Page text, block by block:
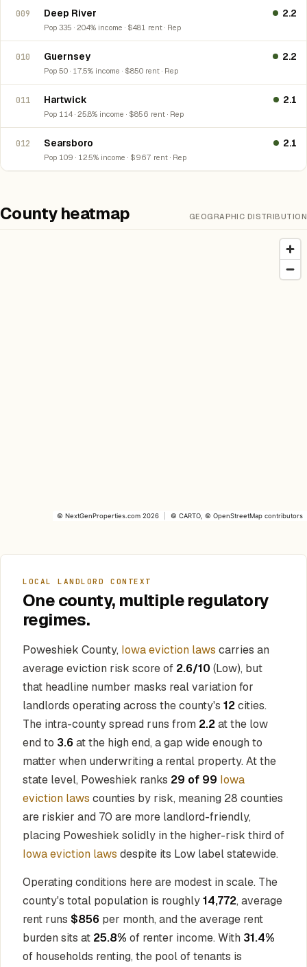
009 Deep River
Pop 335 · 20.4% income · $481 rent · Rep
2.2
010 Guernsey
Pop 50 · 17.5% income · $850 rent · Rep
2.2
011 Hartwick
Pop 114 · 25.8% income · $856 rent · Rep
2.1
012 Searsboro
Pop 109 · 12.5% income · $967 rent · Rep
2.1
County heatmap GEOGRAPHIC DISTRIBUTION
© NextGenProperties.com 2026 © CARTO , © OpenStreetMap contributors
LOCAL LANDLORD CONTEXT
One county, multiple regulatory
regimes.
Poweshiek County, Iowa eviction laws carries an
average eviction risk score of 2.6/10 (Low), but
that headline number masks real variation for
landlords operating across the county's 12cities.
The intra-county spread runs from 2.2at the low
end to 3.6 at the high end, a gap wide enough to
matter when underwriting a rental property. At the
state level, Poweshiek ranks 29 of 99 Iowa
eviction laws counties by risk, meaning 28 counties
are riskier and 70 are more landlord-friendly,
placing Poweshiek solidly in the higher-risk third of
Iowa eviction laws despite its Low label statewide.
Operating conditions here are modest in scale. The
county's total population is roughly14,772, average
rent runs $856 per month, and the average rent
burden sits at 25.8% of renter income. With 31.4%
of households renting, the pool of tenants is